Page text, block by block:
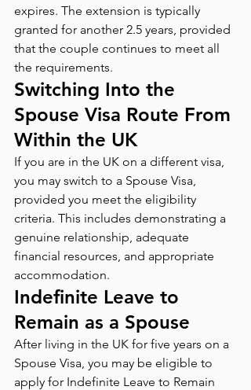
expires. The extension is typically
granted for another 2.5 years, provided
that the couple continues to meet all
the requirements.
Switching Into the
Spouse Visa Route From
Within the UK
If you are in the UK on a different visa,
you may switch to a Spouse Visa,
provided you meet the eligibility
criteria. This includes demonstrating a
genuine relationship, adequate
financial resources, and appropriate
accommodation.
Indefinite Leave to
Remain as a Spouse
After living in the UK for five years on a
Spouse Visa, you may be eligible to
apply for Indefinite Leave to Remain